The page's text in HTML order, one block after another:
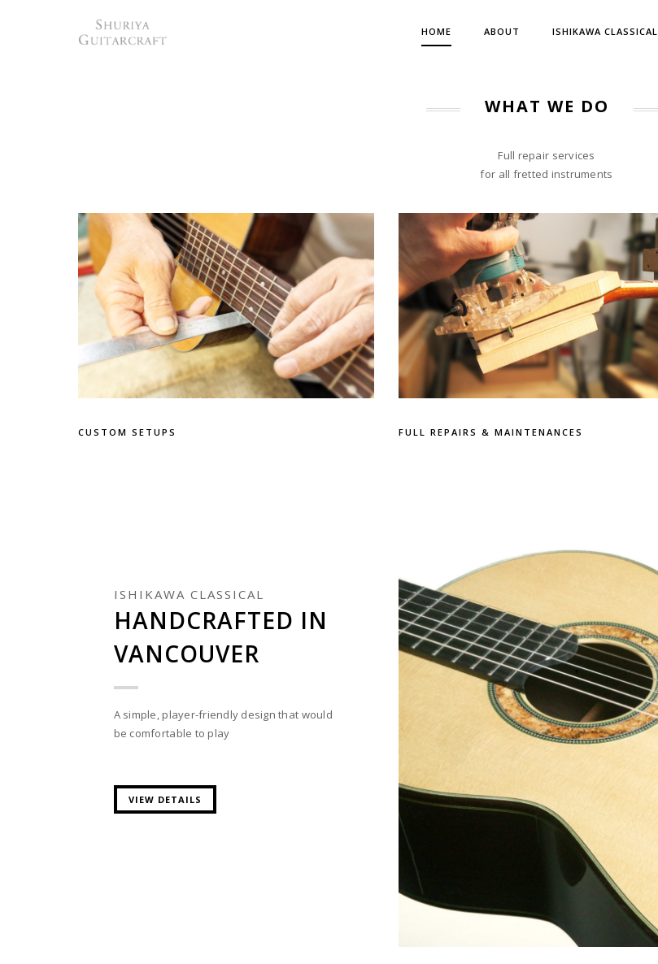
HOME ABOUT ISHIKAWA CLASSICAL
WHAT WE DO
Full repair services
for all fretted instruments
CUSTOM SETUPS FULL REPAIRS & MAINTENANCES
ISHIKAWA CLASSICAL
HANDCRAFTED IN
VANCOUVER
A simple, player-friendly design that would
be comfortable to play
VIEW DETAILS